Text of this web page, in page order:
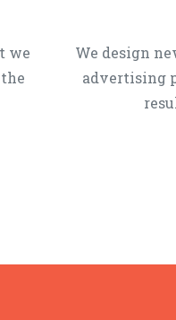
we
We design
advertising